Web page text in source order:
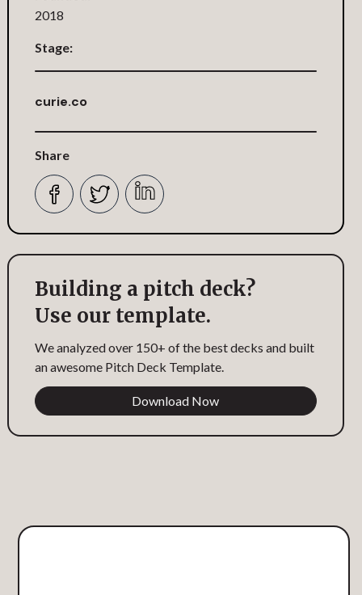
2018
Stage:
curie.co
Share
Building a pitch deck?
Use our template.
We analyzed over 150+ of the best decks and built
an awesome Pitch Deck Template.
Download Now